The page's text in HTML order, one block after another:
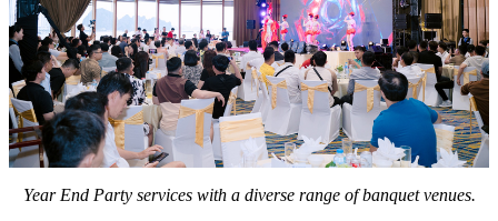
Year End Party services with a diverse range of banquet venues.